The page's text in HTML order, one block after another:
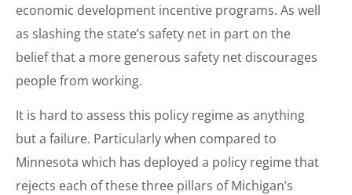
economic development incentive programs. As well
as slashing the state’s safety net in part on the
belief that a more generous safety net discourages
people from working.
It is hard to assess this policy regime as anything
but a failure. Particularly when compared to
Minnesota which has deployed a policy regime that
rejects each of these three pillars of Michigan’s